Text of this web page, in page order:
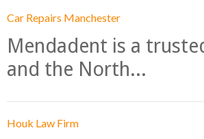
Car Repairs Manchester
Mendadent is a
and the North...
Houk Law Firm